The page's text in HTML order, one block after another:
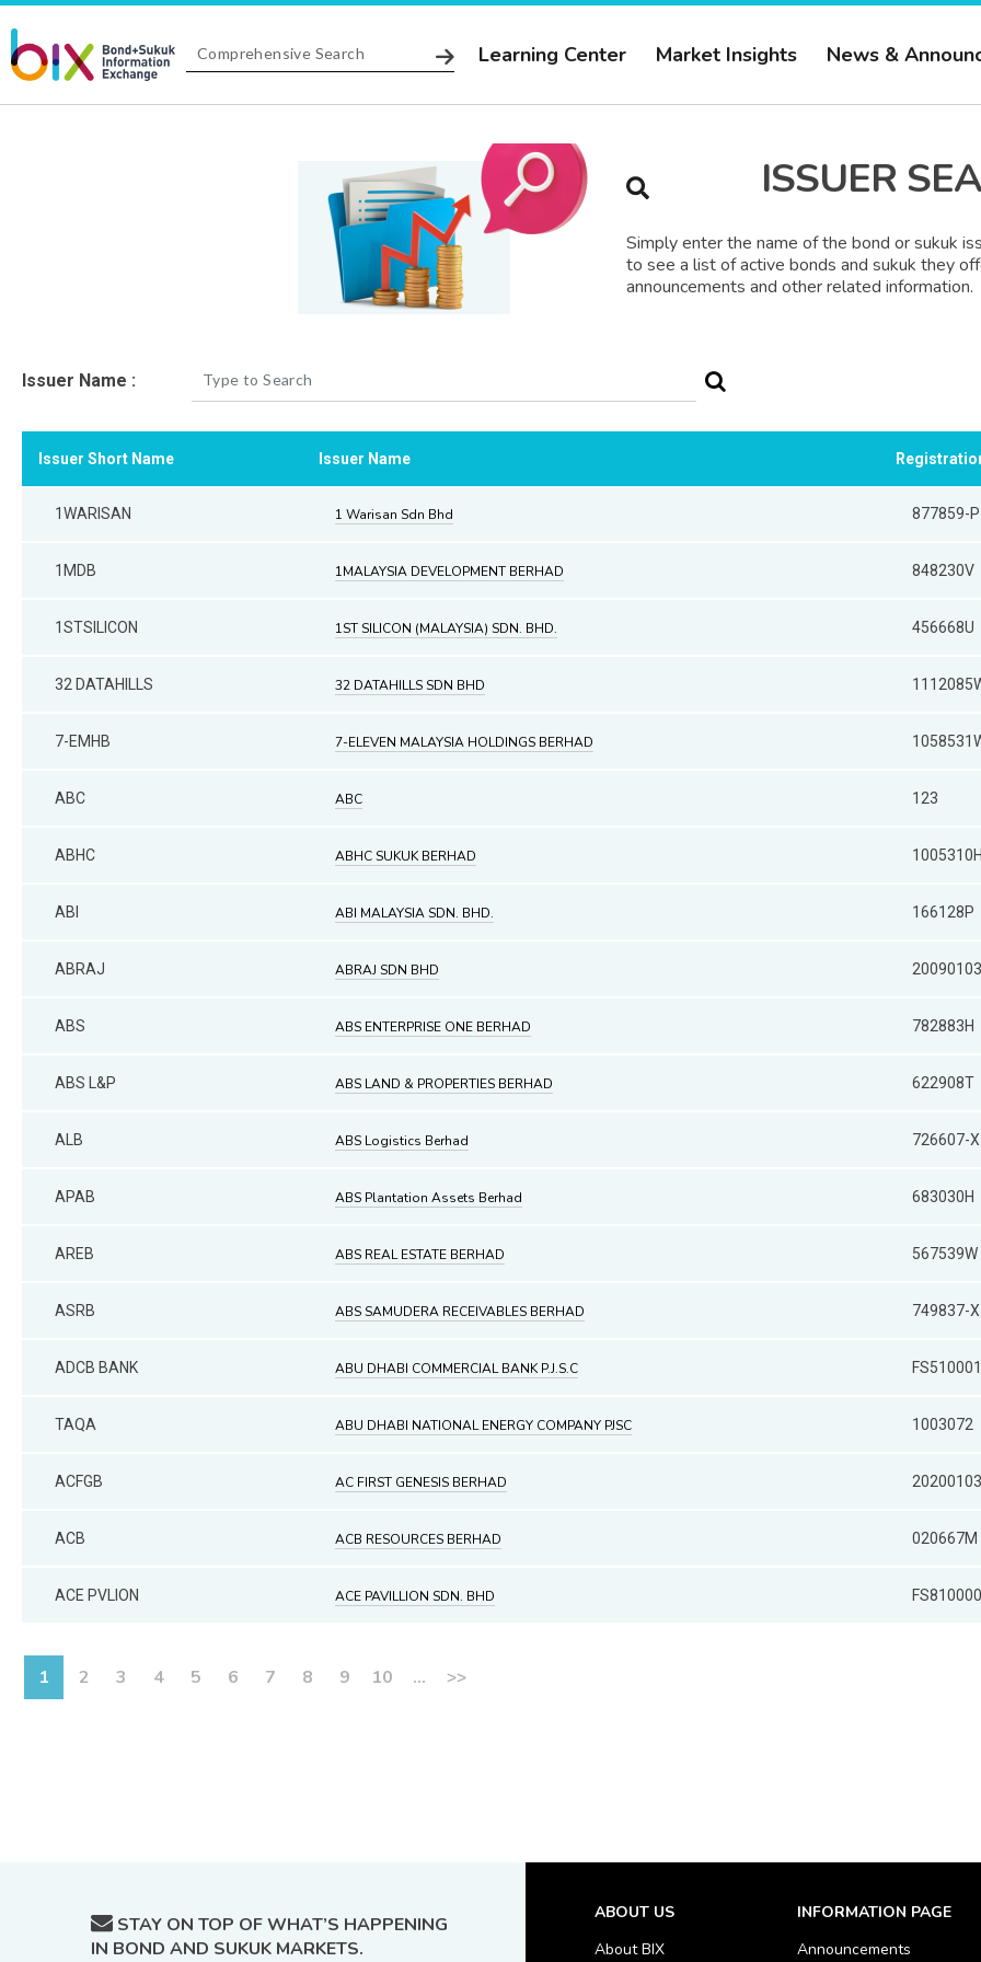
Learning Center Market Insights News &
ISSUER
Simply enter the name of the bond or sukuk
to see a list of active bonds and sukuk they
announcements and other related information.
Issuer Name :
Issuer Short Name Issuer Name
1WARISAN 1 Warisan Sdn Bhd 877859-P
1MDB 1MALAYSIA DEVELOPMENT BERHAD 848230V
1STSILICON 1ST SILICON (MALAYSIA) SDN. BHD. 456668U
32 DATAHILLS 32 DATAHILLS SDN BHD
7-EMHB 7-ELEVEN MALAYSIA HOLDINGS BERHAD
ABC ABC 123
ABHC ABHC SUKUK BERHAD
ABI ABI MALAYSIA SDN. BHD. 166128P
ABRAJ ABRAJ SDN BHD
ABS ABS ENTERPRISE ONE BERHAD 782883H
ABS L&P ABS LAND & PROPERTIES BERHAD 622908T
ALB ABS Logistics Berhad 726607-X
APAB ABS Plantation Assets Berhad 683030H
AREB ABS REAL ESTATE BERHAD 567539W
ASRB ABS SAMUDERA RECEIVABLES BERHAD 749837-X
ADCB BANK ABU DHABI COMMERCIAL BANK P.J.S.C
TAQA ABU DHABI NATIONAL ENERGY COMPANY PJSC 1003072
ACFGB AC FIRST GENESIS BERHAD
ACB ACB RESOURCES BERHAD 020667M
ACE PVLION ACE PAVILLION SDN. BHD
1 2 3 4 5 6 7 8 9 10 ... >>
STAY ON TOP OF WHAT’S HAPPENING
IN BOND AND SUKUK MARKETS.
ABOUT US
About BIX
INFORMATION PAGE
Announcements